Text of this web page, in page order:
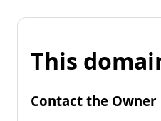
This
Contact the Owner